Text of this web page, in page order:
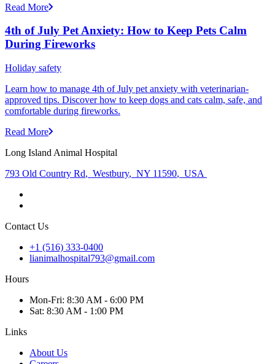
Read More
4th of July Pet Anxiety: How to Keep Pets Calm
During Fireworks
Holiday safety
Learn how to manage 4th of July pet anxiety with veterinarian-
approved tips. Discover how to keep dogs and cats calm, safe, and
comfortable during fireworks.
Read More
Long Island Animal Hospital
793 Old Country Rd, Westbury, NY 11590, USA
Contact Us
+1 (516) 333-0400
lianimalhospital793@gmail.com
Hours
Mon-Fri: 8:30 AM - 6:00 PM
Sat: 8:30 AM - 1:00 PM
Links
About Us